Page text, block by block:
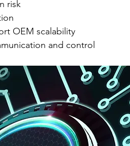
risk
OEM scalability
and control